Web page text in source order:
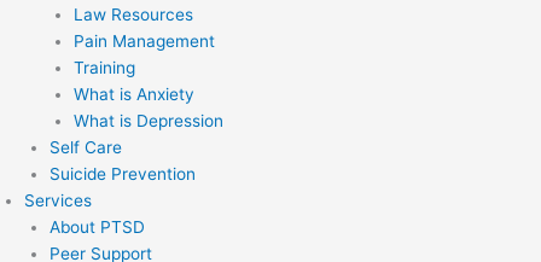
Law Resources
Pain Management
Training
What is Anxiety
What is Depression
Self Care
Suicide Prevention
Services
About PTSD
Peer Support